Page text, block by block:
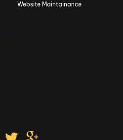
Website Maintainance